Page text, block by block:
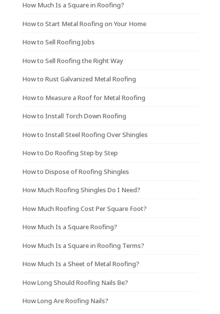
How Much Is a Square in Roofing?
How to Start Metal Roofing on Your Home
How to Sell Roofing Jobs
How to Sell Roofing the Right Way
How to Rust Galvanized Metal Roofing
How to Measure a Roof for Metal Roofing
How to Install Torch Down Roofing
How to Install Steel Roofing Over Shingles
How to Do Roofing Step by Step
How to Dispose of Roofing Shingles
How Much Roofing Shingles Do I Need?
How Much Roofing Cost Per Square Foot?
How Much Is a Square Roofing?
How Much Is a Square in Roofing Terms?
How Much Is a Sheet of Metal Roofing?
How Long Should Roofing Nails Be?
How Long Are Roofing Nails?